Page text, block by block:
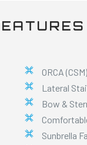
ORCA
Lateral
Bow &
Sunbrella